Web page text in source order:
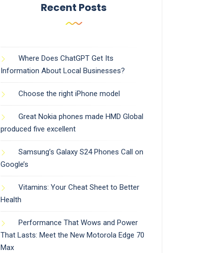
Recent Posts
Where Does ChatGPT Get Its
Information About Local Businesses?
Choose the right iPhone model
Great Nokia phones made HMD Global
produced five excellent
Samsung’s Galaxy S24 Phones Call on
Google’s
Vitamins: Your Cheat Sheet to Better
Health
Performance That Wows and Power
That Lasts: Meet the New Motorola Edge 70
Max